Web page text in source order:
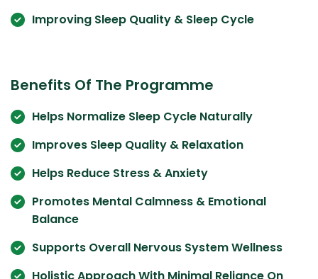
Improving Sleep Quality & Sleep Cycle
Benefits Of The Programme
Helps Normalize Sleep Cycle Naturally
Improves Sleep Quality & Relaxation
Helps Reduce Stress & Anxiety
Promotes Mental Calmness & Emotional
Balance
Supports Overall Nervous System Wellness